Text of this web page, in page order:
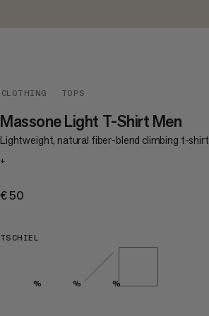
CLOTHING TOPS
Massone Light T-Shirt Men
Lightweight, natural fiber-blend climbing t-shirt
+
€50
TSCHIEL
% % %